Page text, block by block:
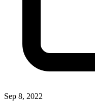
Sep 8, 2022